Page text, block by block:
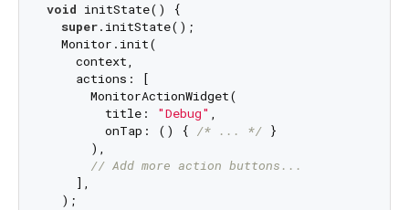
void initState() {
super.initState();
  Monitor.init(
    context,
    actions: [
      MonitorActionWidget(
        title:
"Debug" ,
        onTap: () {
/* ... */ }
      ),
// Add more action buttons...
    ],
  );